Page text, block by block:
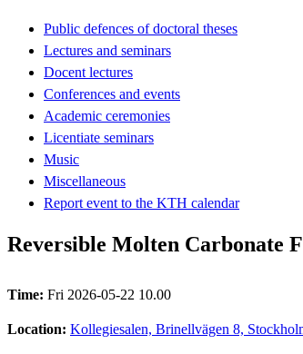
Public defences of doctoral theses
Lectures and seminars
Docent lectures
Conferences and events
Academic ceremonies
Licentiate seminars
Music
Miscellaneous
Report event to the KTH calendar
Reversible Molten Carbonate
Time: Fri 2026-05-22 10.00
Location: Kollegiesalen, Brinellvägen 8,